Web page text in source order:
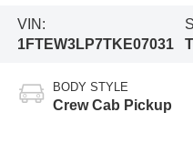
VIN:
1FTEW3LP7TKE07031
BODY STYLE
Crew Cab Pickup